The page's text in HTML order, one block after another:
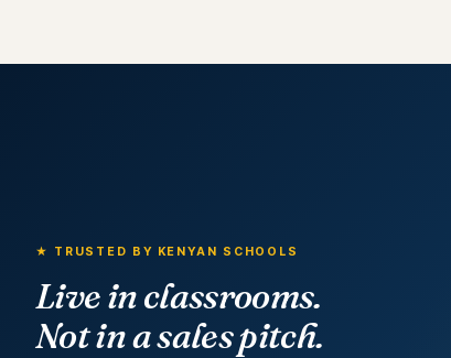
★ TRUSTED BY KENYAN SCHOOLS
Live in classrooms.
Not in a sales pitch.